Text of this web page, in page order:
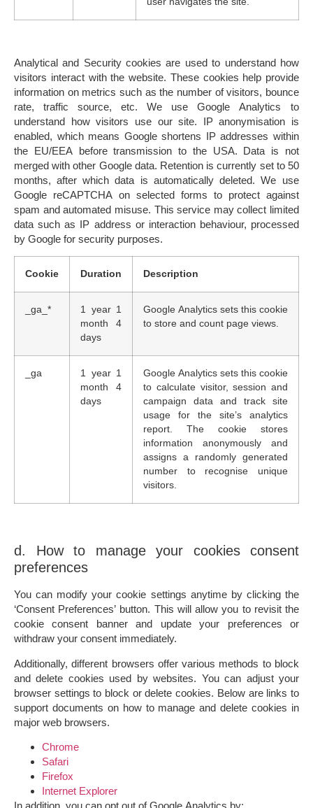
Analytical and Security cookies are used to understand how
visitors interact with the website. These cookies help provide
information on metrics such as the number of visitors, bounce
rate, traffic source, etc. We use Google Analytics to
understand how visitors use our site. IP anonymisation is
enabled, which means Google shortens IP addresses within
the EU/EEA before transmission to the USA. Data is not
merged with other Google data. Retention is currently set to 50
months, after which data is automatically deleted. We use
Google reCAPTCHA on selected forms to protect against
spam and automated misuse. This service may collect limited
data such as IP address or interaction behaviour, processed
by Google for security purposes.
Cookie Duration Description
_ga_*
1 year 1
month 4
days
Google Analytics sets this cookie
to store and count page views.
_ga
1 year 1
month 4
days
Google Analytics sets this cookie
to calculate visitor, session and
campaign data and track site
usage for the site’s analytics
report. The cookie stores
information anonymously and
assigns a randomly generated
number to recognise unique
visitors.
d. How to manage your cookies consent
preferences
You can modify your cookie settings anytime by clicking the
‘Consent Preferences’ button. This will allow you to revisit the
cookie consent banner and update your preferences or
withdraw your consent immediately.
Additionally, different browsers offer various methods to block
and delete cookies used by websites. You can adjust your
browser settings to block or delete cookies. Below are links to
support documents on how to manage and delete cookies in
major web browsers.
Chrome
Safari
Firefox
Internet Explorer